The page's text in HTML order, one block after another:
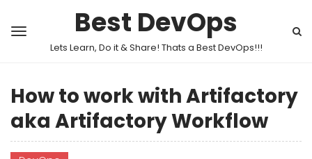
Best DevOps
Lets Learn, Do it & Share! Thats a Best DevOps!!!
How to work with Artifactory
aka Artifactory Workflow